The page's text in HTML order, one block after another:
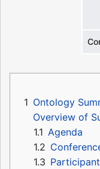
1 Ontology
Overview of
1.1 Agenda
1.2
1.3